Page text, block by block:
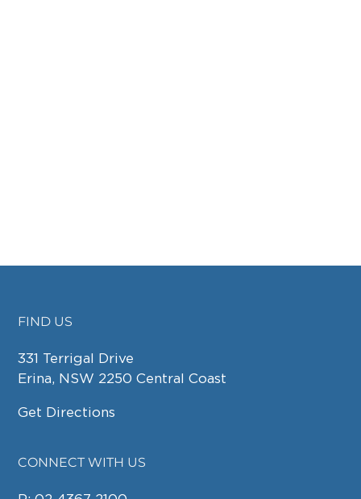
FOOTER
FIND US
331 Terrigal Drive
Erina, NSW 2250 Central Coast
Get Directions
CONNECT WITH US